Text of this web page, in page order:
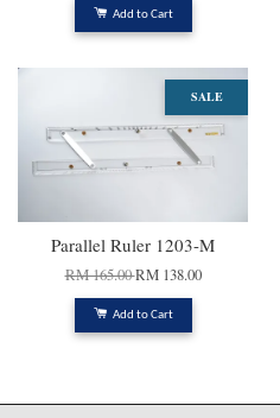
Add to Cart
SALE
Parallel Ruler 1203-M
RM 165.00RM 138.00
Add to Cart